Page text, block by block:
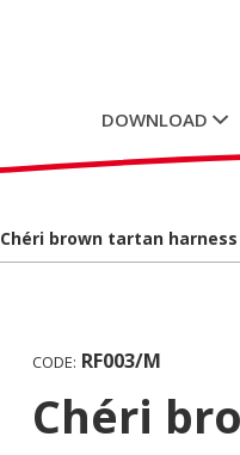
DOWNLOAD
Chéri brown tartan harness
CODE: RF003/M
Chéri